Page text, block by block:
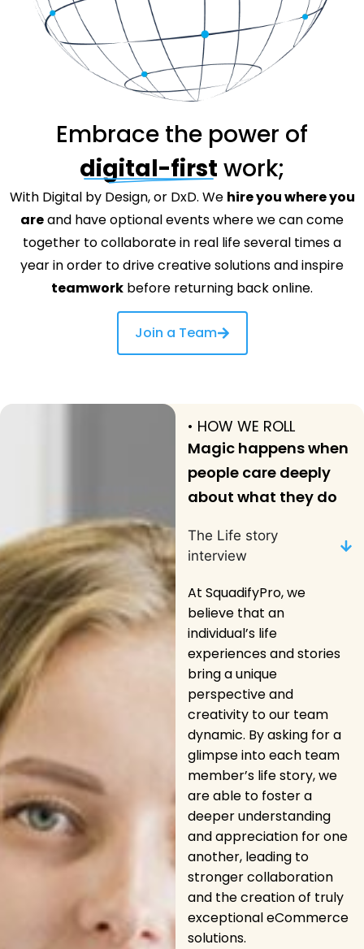
Embrace the power of
digital-first work;
With Digital by Design, or DxD. We hire you where you
areand have optional events where we can come
together to collaborate in real life several times a
year in order to drive creative solutions and inspire
teamwork before returning back online.
Join a Team
• HOW WE ROLL
Magic happens when
people care deeply
about what they do
The Life story
interview
At SquadifyPro, we
believe that an
individual’s life
experiences and stories
bring a unique
perspective and
creativity to our team
dynamic. By asking for a
glimpse into each team
member’s life story, we
are able to foster a
deeper understanding
and appreciation for one
another, leading to
stronger collaboration
and the creation of truly
exceptional eCommerce
solutions.